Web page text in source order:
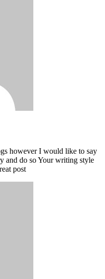
however I would like to say
and do so Your writing style
post